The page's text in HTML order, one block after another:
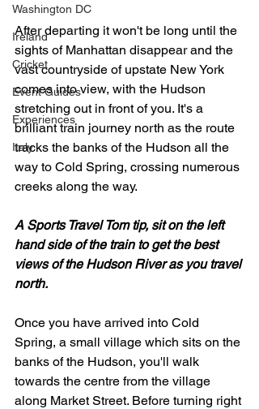
Washington DC
Ireland
Cricket
Event Guides
Experiences
Italy
After departing it won't be long until the
sights of Manhattan disappear and the
vast countryside of upstate New York
comes into view, with the Hudson
stretching out in front of you. It's a
brilliant train journey north as the route
tracks the banks of the Hudson all the
way to Cold Spring, crossing numerous
creeks along the way.
A Sports Travel Tom tip, sit on the left
hand side of the train to get the best
views of the Hudson River as you travel
north.
Once you have arrived into Cold
Spring, a small village which sits on the
banks of the Hudson, you'll walk
towards the centre from the village
along Market Street. Before turning right